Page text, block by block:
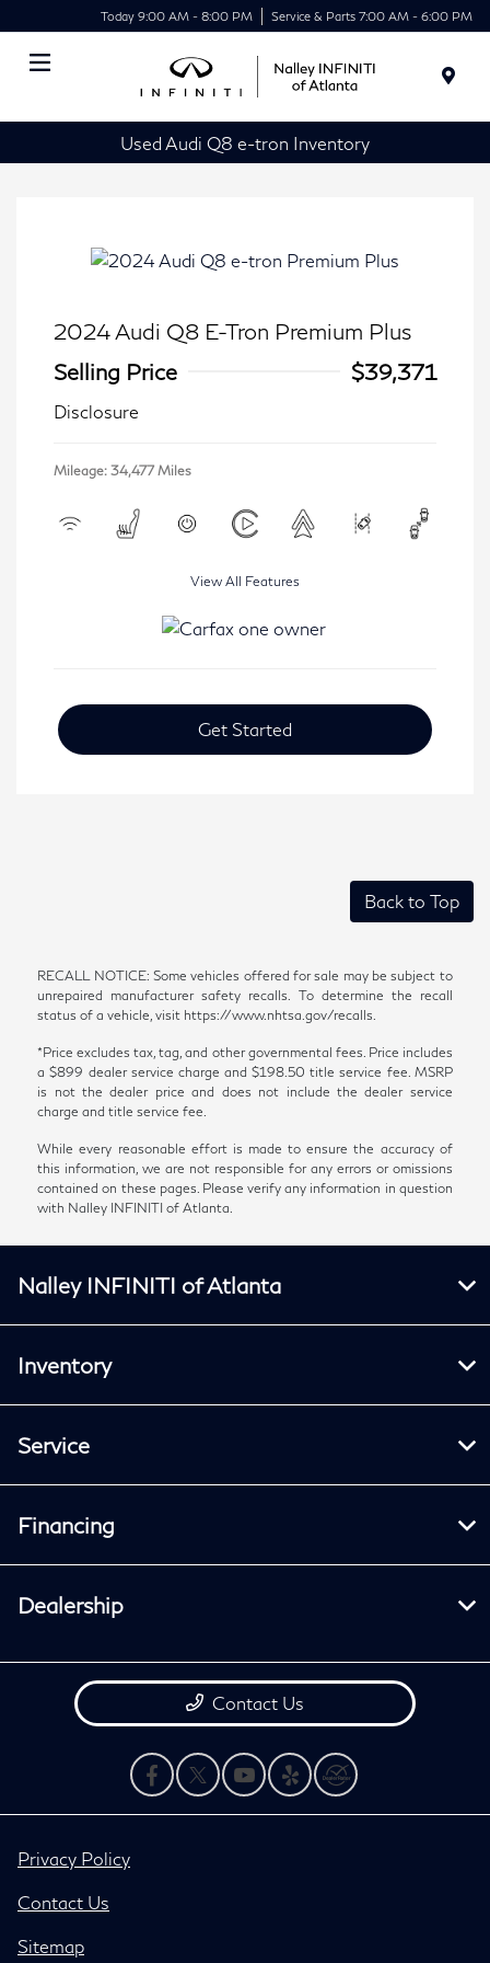
Today 9:00 AM - 8:00 PM Service & Parts 7:00 AM - 6:00 PM
Used Audi Q8 e-tron Inventory
2024 Audi Q8 E-Tron Premium Plus
Selling Price
$39,371
Disclosure
Mileage: 34,477 Miles
View All Features
Get Started
Back to Top
RECALL NOTICE: Some vehicles offered for sale may be subject to
unrepaired manufacturer safety recalls. To determine the recall
status of a vehicle, visit https://www.nhtsa.gov/recalls.
*Price excludes tax, tag, and other governmental fees. Price includes
a $899 dealer service charge and $198.50 title service fee. MSRP
is not the dealer price and does not include the dealer service
charge and title service fee.
While every reasonable effort is made to ensure the accuracy of
this information, we are not responsible for any errors or omissions
contained on these pages. Please verify any information in question
with Nalley INFINITI of Atlanta.
Nalley INFINITI of Atlanta
Inventory
Service
Financing
Dealership
Contact Us
Privacy Policy
Contact Us
Sitemap